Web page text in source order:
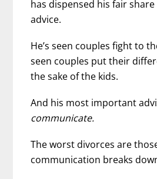
has dispensed his fair
advice.
He’s seen couples fight to
seen couples put their
the sake of the kids.
And his most important
communicate.
The worst divorces are
communication breaks